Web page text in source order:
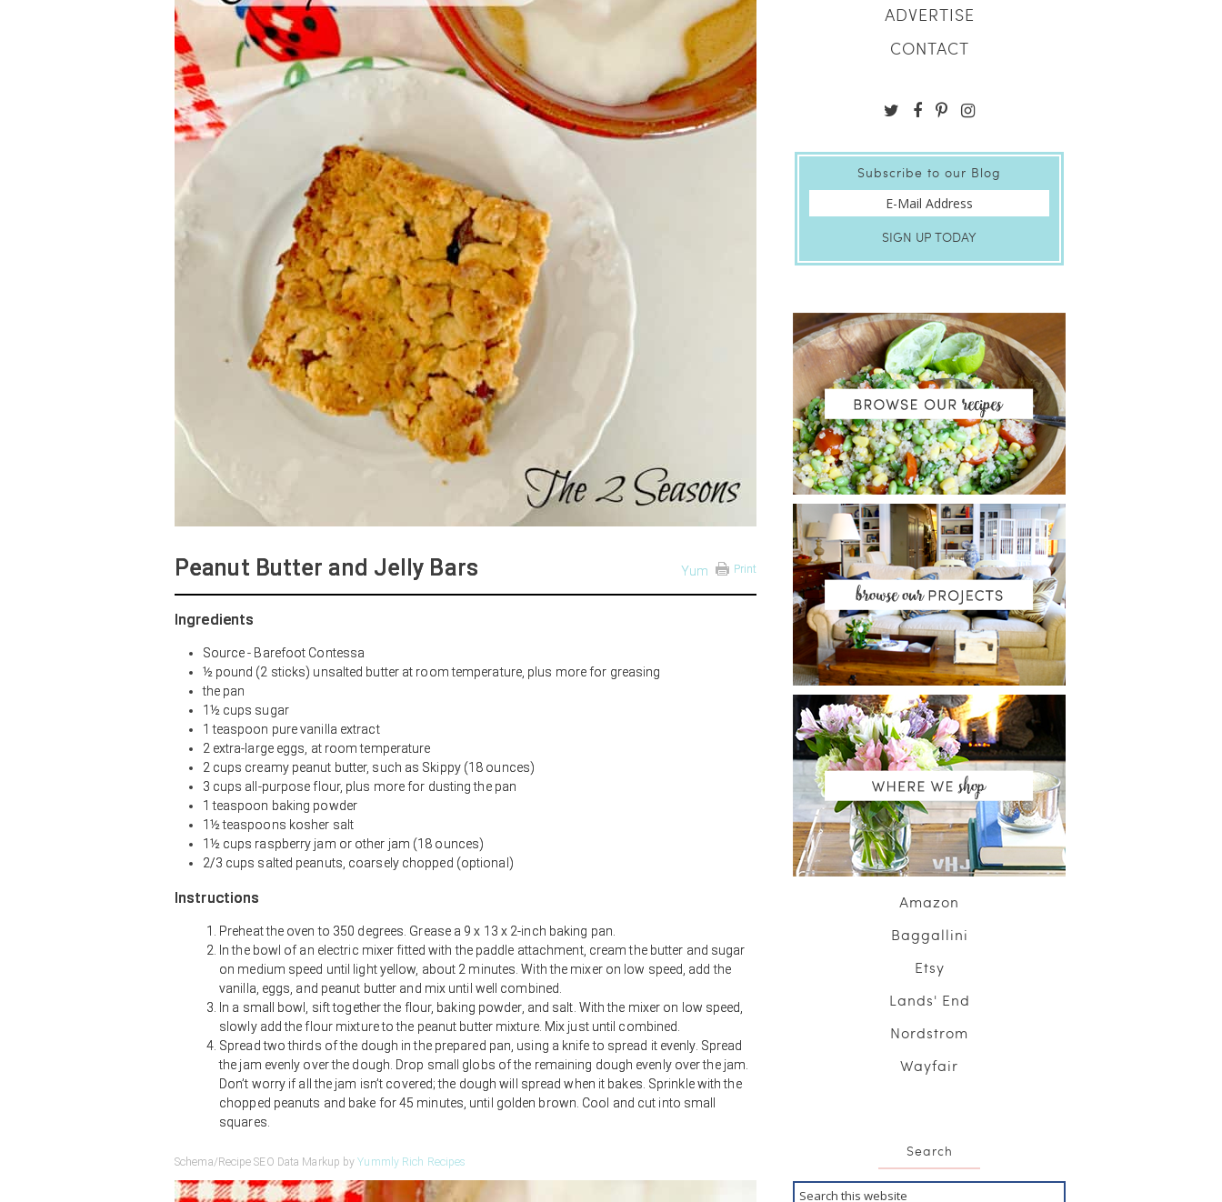
Print
Yum
Peanut Butter and Jelly Bars
Ingredients
Source - Barefoot Contessa
½ pound (2 sticks) unsalted butter at room temperature, plus more for greasing
the pan
1½ cups sugar
1 teaspoon pure vanilla extract
2 extra-large eggs, at room temperature
2 cups creamy peanut butter, such as Skippy (18 ounces)
3 cups all-purpose flour, plus more for dusting the pan
1 teaspoon baking powder
1½ teaspoons kosher salt
1½ cups raspberry jam or other jam (18 ounces)
2/3 cups salted peanuts, coarsely chopped (optional)
Instructions
Preheat the oven to 350 degrees. Grease a 9 x 13 x 2-inch baking pan.
In the bowl of an electric mixer fitted with the paddle attachment, cream the butter and sugar
on medium speed until light yellow, about 2 minutes. With the mixer on low speed, add the
vanilla, eggs, and peanut butter and mix until well combined.
In a small bowl, sift together the flour, baking powder, and salt. With the mixer on low speed,
slowly add the flour mixture to the peanut butter mixture. Mix just until combined.
Spread two thirds of the dough in the prepared pan, using a knife to spread it evenly. Spread
the jam evenly over the dough. Drop small globs of the remaining dough evenly over the jam.
Don’t worry if all the jam isn’t covered; the dough will spread when it bakes. Sprinkle with the
chopped peanuts and bake for 45 minutes, until golden brown. Cool and cut into small
squares.
Schema/Recipe SEO Data Markup byYummly Rich Recipes
ADVERTISE
CONTACT
Subscribe to our Blog
Amazon
Baggallini
Etsy
Lands' End
Nordstrom
Wayfair
Search